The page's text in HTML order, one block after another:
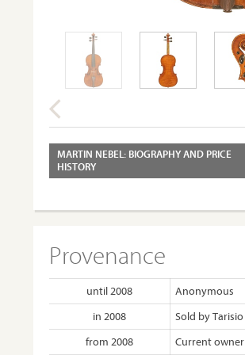
MARTIN NEBEL: BIOGRAPHY AND PRICE
HISTORY
Provenance
until 2008
Anonymous
in 2008
Sold by Tarisio
from 2008
Current owner